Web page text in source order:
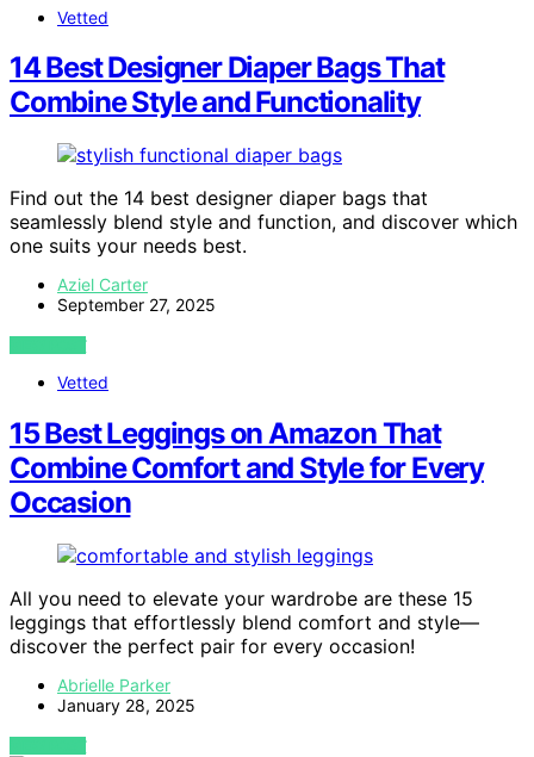
Vetted
14 Best Designer Diaper Bags That
Combine Style and Functionality
Find out the 14 best designer diaper bags that
seamlessly blend style and function, and discover which
one suits your needs best.
Aziel Carter
September 27, 2025
VIEW POST
Vetted
15 Best Leggings on Amazon That
Combine Comfort and Style for Every
Occasion
All you need to elevate your wardrobe are these 15
leggings that effortlessly blend comfort and style—
discover the perfect pair for every occasion!
Abrielle Parker
January 28, 2025
VIEW POST